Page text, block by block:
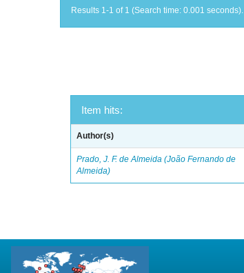
Results 1-1 of 1 (Search time: 0.001 seconds).
Item hits:
Author(s)
Prado, J. F. de Almeida (João Fernando de
Almeida)